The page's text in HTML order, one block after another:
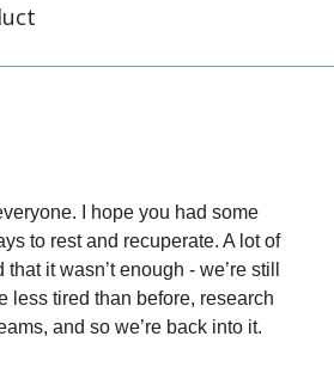
I hope you had some
to rest and recuperate. A lot of
it wasn’t enough - we’re still
less tired than before, research
and so we’re back into it.